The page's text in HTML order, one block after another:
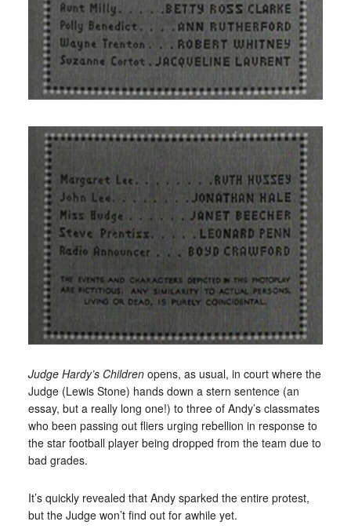
Judge Hardy’s Childrenopens, as usual, in court where the
Judge (Lewis Stone) hands down a stern sentence (an
essay, but a really long one!) to three of Andy’s classmates
who been passing out fliers urging rebellion in response to
the star football player being dropped from the team due to
bad grades.
It’s quickly revealed that Andy sparked the entire protest,
but the Judge won’t find out for awhile yet.